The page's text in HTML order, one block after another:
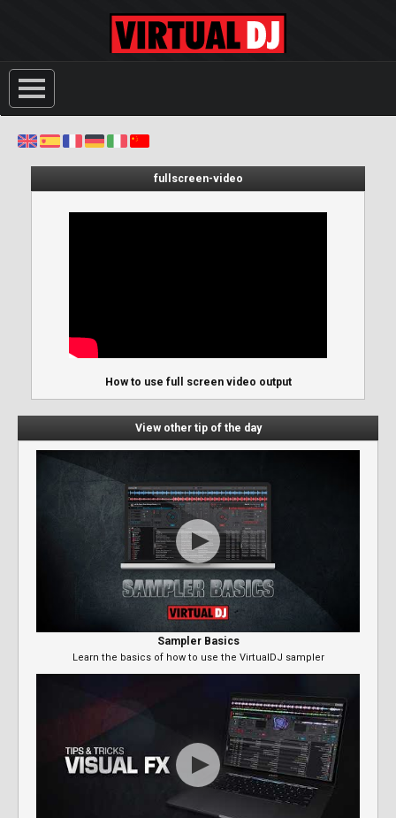
fullscreen-video
How to use full screen video output
View other tip of the day
Sampler Basics
Learn the basics of how to use the VirtualDJ sampler